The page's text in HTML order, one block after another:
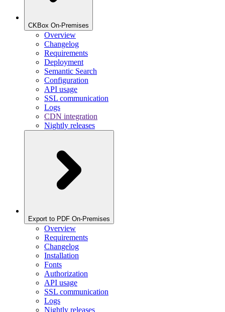
CKBox On-Premises
Overview
Changelog
Requirements
Deployment
Semantic Search
Configuration
API usage
SSL communication
Logs
CDN integration
Nightly releases
Export to PDF On-Premises
Overview
Requirements
Changelog
Installation
Fonts
Authorization
API usage
SSL communication
Logs
Nightly releases